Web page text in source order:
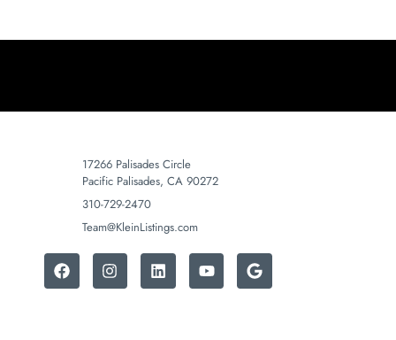
17266 Palisades Circle
Pacific Palisades, CA 90272
310-729-2470
Team@KleinListings.com